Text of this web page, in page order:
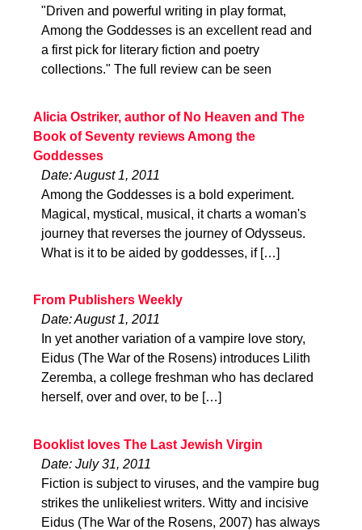
"Driven and powerful writing in play format,
Among the Goddesses is an excellent read and
a first pick for literary fiction and poetry
collections." The full review can be seen
Alicia Ostriker, author of No Heaven and The
Book of Seventy reviews Among the
Goddesses
Date: August 1, 2011
Among the Goddesses is a bold experiment.
Magical, mystical, musical, it charts a woman's
journey that reverses the journey of Odysseus.
What is it to be aided by goddesses, if […]
From Publishers Weekly
Date: August 1, 2011
In yet another variation of a vampire love story,
Eidus (The War of the Rosens) introduces Lilith
Zeremba, a college freshman who has declared
herself, over and over, to be […]
Booklist loves The Last Jewish Virgin
Date: July 31, 2011
Fiction is subject to viruses, and the vampire bug
strikes the unlikeliest writers. Witty and incisive
Eidus (The War of the Rosens, 2007) has always